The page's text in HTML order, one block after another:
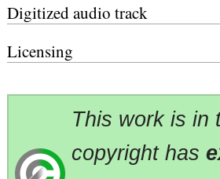
Digitized audio track
Licensing
This work is in
copyright has